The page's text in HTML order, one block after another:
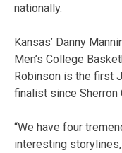
nationally.
Kansas’ Danny
Men’s College
Robinson is the first
finalist since Sherron
“We have four
interesting